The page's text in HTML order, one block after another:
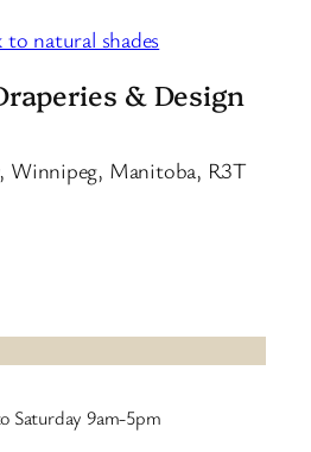
to natural shades
& Design
Winnipeg, Manitoba, R3T
Saturday 9am-5pm